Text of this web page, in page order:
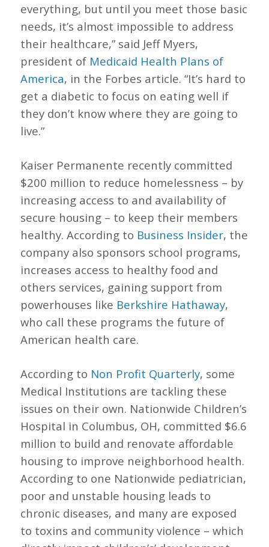
everything, but until you meet those basic
needs, it’s almost impossible to address
their healthcare,” said Jeff Myers,
president of Medicaid Health Plans of
America, in the Forbes article. “It’s hard to
get a diabetic to focus on eating well if
they don’t know where they are going to
live.”
Kaiser Permanente recently committed
$200 million to reduce homelessness – by
increasing access to and availability of
secure housing – to keep their members
healthy. According to Business Insider, the
company also sponsors school programs,
increases access to healthy food and
others services, gaining support from
powerhouses like Berkshire Hathaway,
who call these programs the future of
American health care.
According to Non Profit Quarterly, some
Medical Institutions are tackling these
issues on their own. Nationwide Children’s
Hospital in Columbus, OH, committed $6.6
million to build and renovate affordable
housing to improve neighborhood health.
According to one Nationwide pediatrician,
poor and unstable housing leads to
chronic diseases, and many are exposed
to toxins and community violence – which